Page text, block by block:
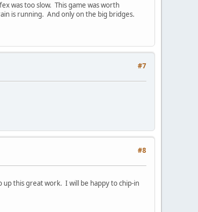
was too slow. This game was worth
is running. And only on the big bridges.
#7
#8
this great work. I will be happy to chip-in